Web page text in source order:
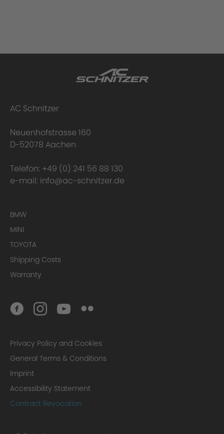
Uniqueness of the AC Schnitzer Silencer
AC Schnitzer
Neuenhofstrasse 160
D-52078 Aachen
Telefon: +49 (0) 241 56 88 130
e-mail: info@ac-schnitzer.de
BMW
MINI
TOYOTA
Shipping Costs
Warranty
Privacy Policy and Cookies
General Terms & Conditions
Imprint
Accessibility Statement
Contract Revocation